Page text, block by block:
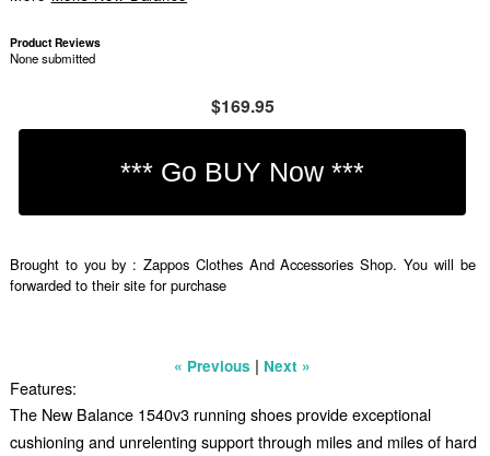
Product Reviews
None submitted
$169.95
Brought to you by : Zappos Clothes And Accessories Shop. You will be
forwarded to their site for purchase
« Previous | Next »
Features:
The New Balance 1540v3 running shoes provide exceptional
cushioning and unrelenting support through miles and miles of hard